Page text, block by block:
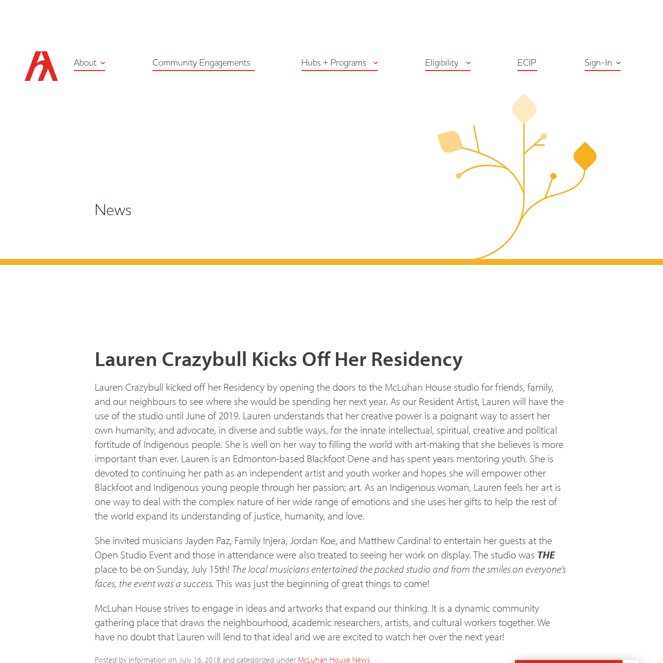
Arts Habitat Edmonton
About Community Engagements Hubs + Programs Eligibility ECIP Sign-In
News
Lauren Crazybull Kicks Off Her Residency
Lauren Crazybull kicked off her Residency by opening the doors to the McLuhan House studio for friends, family,
and our neighbours to see where she would be spending her next year. As our Resident Artist, Lauren will have the
use of the studio until June of 2019. Lauren understands that her creative power is a poignant way to assert her
own humanity, and advocate, in diverse and subtle ways, for the innate intellectual, spiritual, creative and political
fortitude of Indigenous people. She is well on her way to filling the world with art-making that she believes is more
important than ever. Lauren is an Edmonton-based Blackfoot Dene and has spent years mentoring youth. She is
devoted to continuing her path as an independent artist and youth worker and hopes she will empower other
Blackfoot and Indigenous young people through her passion; art. As an Indigenous woman, Lauren feels her art is
one way to deal with the complex nature of her wide range of emotions and she uses her gifts to help the rest of
the world expand its understanding of justice, humanity, and love.
She invited musicians Jayden Paz, Family Injera, Jordan Koe, and Matthew Cardinal to entertain her guests at the
Open Studio Event and those in attendance were also treated to seeing her work on display. The studio was THE
place to be on Sunday, July 15th! The local musicians entertained the packed studio and from the smiles on everyone’s
faces, the event was a success.This was just the beginning of great things to come!
McLuhan House strives to engage in ideas and artworks that expand our thinking. It is a dynamic community
gathering place that draws the neighbourhood, academic researchers, artists, and cultural workers together. We
have no doubt that Lauren will lend to that ideal and we are excited to watch her over the next year!
Posted by Information on July 16, 2018 and categorized under McLuhan House News